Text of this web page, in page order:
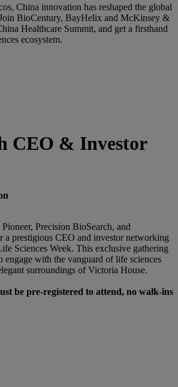
China innovation has reshaped the global
BioCentury, BayHelix and McKinsey &
Healthcare Summit, and get a firsthand
ecosystem.
CEO & Investor
Precision BioSearch, and
a prestigious CEO and investor networking
Sciences Week. This exclusive gathering
engage with the vanguard of life sciences
surroundings of Victoria House.
be pre-registered to attend, no walk-ins